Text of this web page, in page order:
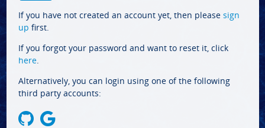
If you have not created an account yet, then please sign
up first.
If you forgot your password and want to reset it, click
here.
Alternatively, you can login using one of the following
third party accounts: